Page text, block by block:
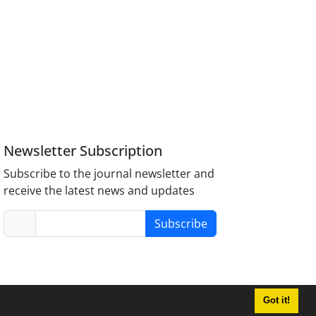
Got it!
Newsletter Subscription
Subscribe to the journal newsletter and
receive the latest news and updates
Subscribe